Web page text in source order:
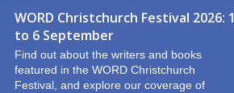
overlay
WORD Christchurch Festival 2026: 1
to 6 September
Find out about the writers and books
featured in the WORD Christchurch
Festival, and explore our coverage of